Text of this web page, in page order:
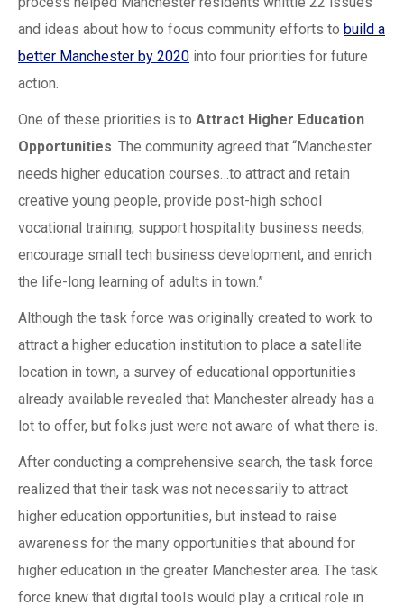
and ideas about how to focus community efforts to build a
better Manchester by 2020 into four priorities for future
action.
One of these priorities is to Attract Higher Education
Opportunities. The community agreed that “Manchester
needs higher education courses…to attract and retain
creative young people, provide post-high school
vocational training, support hospitality business needs,
encourage small tech business development, and enrich
the life-long learning of adults in town.”
Although the task force was originally created to work to
attract a higher education institution to place a satellite
location in town, a survey of educational opportunities
already available revealed that Manchester already has a
lot to offer, but folks just were not aware of what there is.
After conducting a comprehensive search, the task force
realized that their task was not necessarily to attract
higher education opportunities, but instead to raise
awareness for the many opportunities that abound for
higher education in the greater Manchester area. The task
force knew that digital tools would play a critical role in